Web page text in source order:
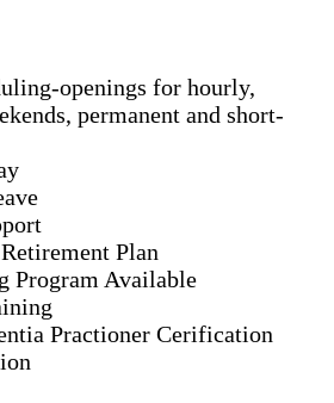
openings for hourly,
permanent and short-
Plan
Program Available
Practioner Cerification